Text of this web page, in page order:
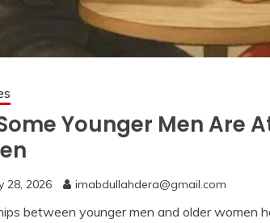
Younger Men Are
28, 2026 imabdullahdera@gmail.com
between younger men and older women